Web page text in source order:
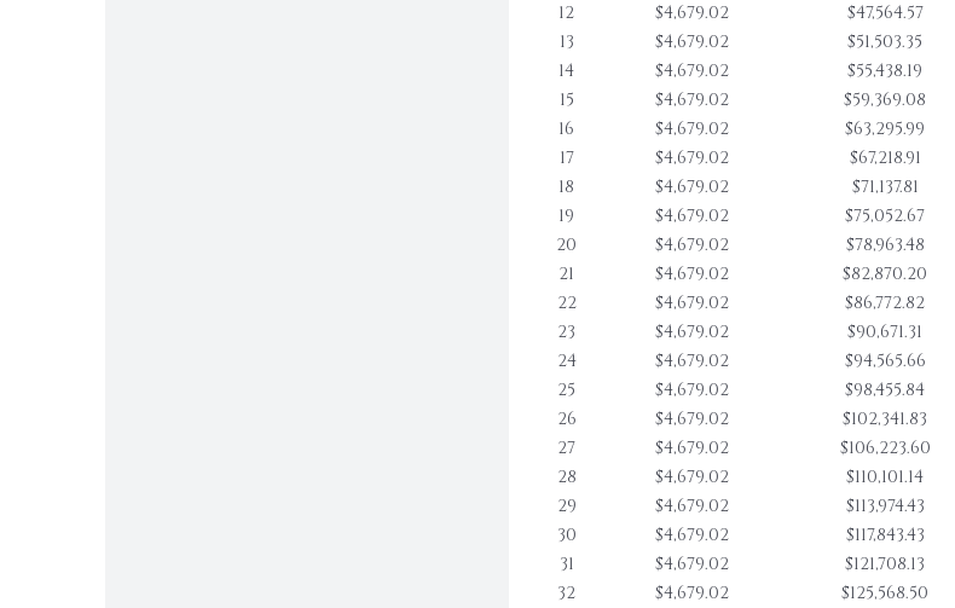
12
$4,679.02 $47,564.57
13
$4,679.02 $51,503.35
14
$4,679.02 $55,438.19
15
$4,679.02 $59,369.08
16
$4,679.02 $63,295.99
17
$4,679.02 $67,218.91
18
$4,679.02 $71,137.81
19
$4,679.02 $75,052.67
20
$4,679.02 $78,963.48
21
$4,679.02 $82,870.20
22
$4,679.02 $86,772.82
23
$4,679.02 $90,671.31
24
$4,679.02 $94,565.66
25
$4,679.02 $98,455.84
26
$4,679.02 $102,341.83
27
$4,679.02 $106,223.60
28
$4,679.02 $110,101.14
29
$4,679.02 $113,974.43
30
$4,679.02 $117,843.43
31
$4,679.02 $121,708.13
32
$4,679.02 $125,568.50